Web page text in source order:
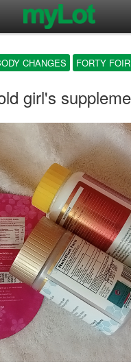
CHANGES FORTY FOIR
girl's